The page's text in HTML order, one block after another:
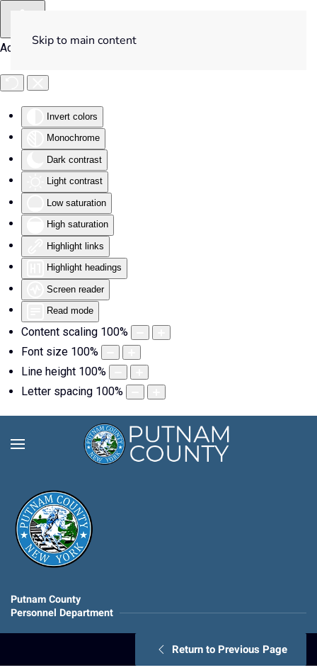
Accessibility Tools
Invert colors
Monochrome
Dark contrast
Light contrast
Low saturation
High saturation
Highlight links
Highlight headings
Screen reader
Read mode
Content scaling 100%
Font size 100%
Line height 100%
Letter spacing 100%
Skip to main content
Putnam County
Personnel Department
Return to Previous Page